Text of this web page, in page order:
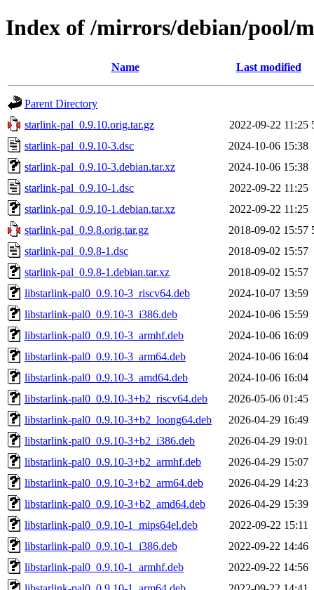
Index of /mirrors/debian/pool/
Name Last modified
Parent Directory
starlink-pal_0.9.10.orig.tar.gz
2022-09-22 11:25
starlink-pal_0.9.10-3.dsc
2024-10-06 15:38
starlink-pal_0.9.10-3.debian.tar.xz
2024-10-06 15:38
starlink-pal_0.9.10-1.dsc
2022-09-22 11:25
starlink-pal_0.9.10-1.debian.tar.xz
2022-09-22 11:25
starlink-pal_0.9.8.orig.tar.gz
2018-09-02 15:57
starlink-pal_0.9.8-1.dsc
2018-09-02 15:57
starlink-pal_0.9.8-1.debian.tar.xz
2018-09-02 15:57
libstarlink-pal0_0.9.10-3_riscv64.deb
2024-10-07 13:59
libstarlink-pal0_0.9.10-3_i386.deb
2024-10-06 15:59
libstarlink-pal0_0.9.10-3_armhf.deb
2024-10-06 16:09
libstarlink-pal0_0.9.10-3_arm64.deb
2024-10-06 16:04
libstarlink-pal0_0.9.10-3_amd64.deb
2024-10-06 16:04
libstarlink-pal0_0.9.10-3+b2_riscv64.deb
2026-05-06 01:45
libstarlink-pal0_0.9.10-3+b2_loong64.deb
2026-04-29 16:49
libstarlink-pal0_0.9.10-3+b2_i386.deb
2026-04-29 19:01
libstarlink-pal0_0.9.10-3+b2_armhf.deb
2026-04-29 15:07
libstarlink-pal0_0.9.10-3+b2_arm64.deb
2026-04-29 14:23
libstarlink-pal0_0.9.10-3+b2_amd64.deb
2026-04-29 15:39
libstarlink-pal0_0.9.10-1_mips64el.deb
2022-09-22 15:11
libstarlink-pal0_0.9.10-1_i386.deb
2022-09-22 14:46
libstarlink-pal0_0.9.10-1_armhf.deb
2022-09-22 14:56